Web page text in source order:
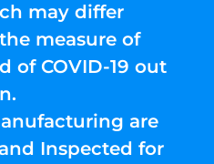
may differ
measure of
of COVID-19 out
are
Inspected for